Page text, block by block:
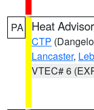
PA Heat
CTP
Lancaster,
VTEC# 6